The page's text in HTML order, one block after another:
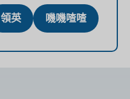
領英 嘰嘰喳喳